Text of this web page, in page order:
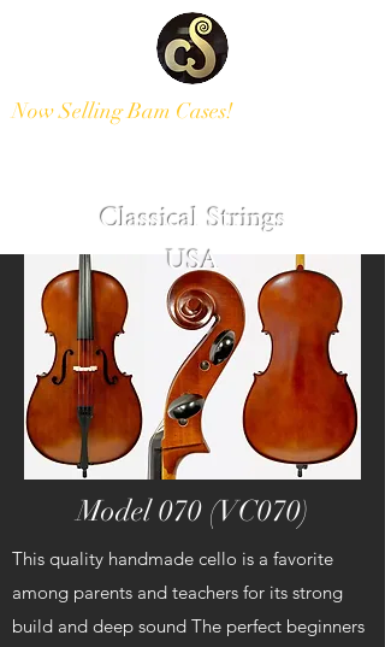
Classical Strings
USA
Now Selling Bam Cases!
Model 070 (VC070)
This quality handmade cello is a favorite
among parents and teachers for its strong
build and deep sound The perfect beginners